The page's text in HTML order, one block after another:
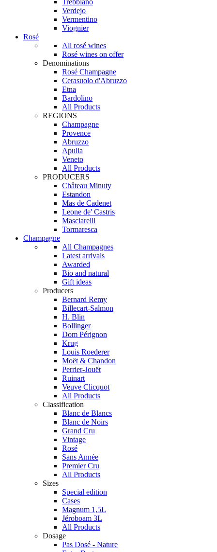
Trebbiano
Verdejo
Vermentino
Viognier
Rosé
All rosé wines
Rosé wines on offer
Denominations
Rosé Champagne
Cerasuolo d'Abruzzo
Etna
Bardolino
All Products
REGIONS
Champagne
Provence
Abruzzo
Apulia
Veneto
All Products
PRODUCERS
Château Minuty
Estandon
Mas de Cadenet
Leone de' Castris
Masciarelli
Tormaresca
Champagne
All Champagnes
Latest arrivals
Awarded
Bio and natural
Gift ideas
Producers
Bernard Remy
Billecart-Salmon
H. Blin
Bollinger
Dom Pérignon
Krug
Louis Roederer
Moët & Chandon
Perrier-Jouët
Ruinart
Veuve Clicquot
All Products
Classification
Blanc de Blancs
Blanc de Noirs
Grand Cru
Vintage
Rosé
Sans Année
Premier Cru
All Products
Sizes
Special edition
Cases
Magnum 1,5L
Jéroboam 3L
All Products
Dosage
Pas Dosé - Nature